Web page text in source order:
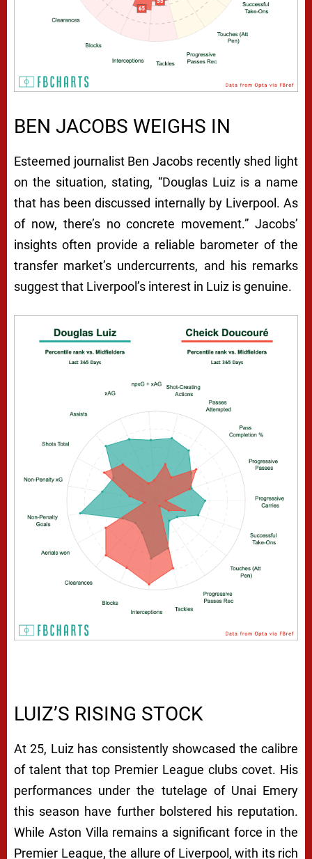
BEN JACOBS WEIGHS IN
Esteemed journalist Ben Jacobs recently shed light
on the situation, stating, “Douglas Luiz is a name
that has been discussed internally by Liverpool. As
of now, there’s no concrete movement.” Jacobs’
insights often provide a reliable barometer of the
transfer market’s undercurrents, and his remarks
suggest that Liverpool’s interest in Luiz is genuine.
LUIZ’S RISING STOCK
At 25, Luiz has consistently showcased the calibre
of talent that top Premier League clubs covet. His
performances under the tutelage of Unai Emery
this season have further bolstered his reputation.
While Aston Villa remains a significant force in the
Premier League, the allure of Liverpool, with its rich